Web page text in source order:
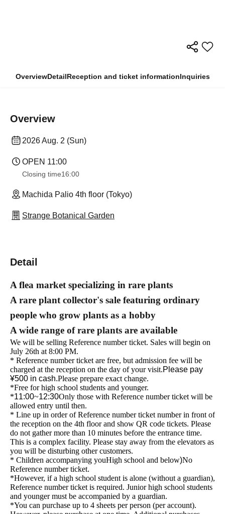
OverviewDetailReception and ticket informationInquiries
Overview
2026 Aug. 2 (Sun)
OPEN​ ​ 11:00
Closing time16:00
Machida Palio 4th floor (Tokyo)
Strange Botanical Garden
Detail
A flea market specializing in rare plants
A rare plant collector's sale featuring ordinary
people who grow plants as a hobby
A wide range of rare plants are available
We will be selling Reference number ticket. Sales will begin on
July 26th at 8:00 PM.
* Reference number ticket are free, but admission fee will be
charged at the reception on the day of your visit.Please pay
¥500 in cash.Please prepare exact change.
*Free for high school students and younger.
*11:00~12:30Only those with Reference number ticket will be
allowed entry until then.
* Line up in order of Reference number ticket number in front of
the reception on the 4th floor and show QR code tickets. Please
do not gather more than 10 minutes before the entrance time.
This is a complex facility. Please stay away from the elevators as
you will be disturbing other customers.
* Children accompanying youHigh school and below)No
Reference number ticket.
*However, if a high school student is alone (without a guardian),
Reference number ticket is required. Junior high school students
and younger must be accompanied by a guardian.
*You can purchase up to 4 sheets per person (per account).